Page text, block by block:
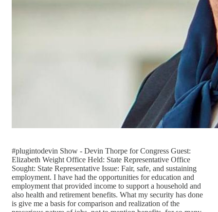
#plugintodevin Show - Devin Thorpe for Congress Guest:
Elizabeth Weight Office Held: State Representative Office
Sought: State Representative Issue: Fair, safe, and sustaining
employment. I have had the opportunities for education and
employment that provided income to support a household and
also health and retirement benefits. What my security has done
is give me a basis for comparison and realization of the